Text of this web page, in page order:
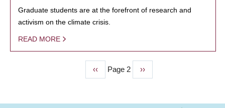
Graduate students are at the forefront of research and
activism on the climate crisis.
READ MORE
Previous
page
‹‹ Page 2
Next
page
››